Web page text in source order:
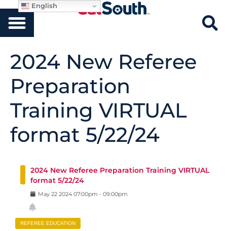
2024 New Referee
Preparation
Training VIRTUAL
format 5/22/24
2024 New Referee Preparation Training VIRTUAL
format 5/22/24
May 22 2024 07:00pm - 09:00pm
REFEREE EDUCATION
English